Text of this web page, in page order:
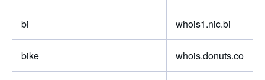
bi whois1.nic.bi
bike whois.donuts.co